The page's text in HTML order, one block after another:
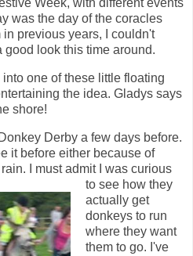
Week, with different events
was the day of the coracles
previous years, I couldn't
look this time around.
into one of these little floating
the idea. Gladys says
shore!
Derby a few days before.
it before either because of
rain. I must admit I was curious
to see how they
actually get
donkeys to run
where they want
them to go. I've